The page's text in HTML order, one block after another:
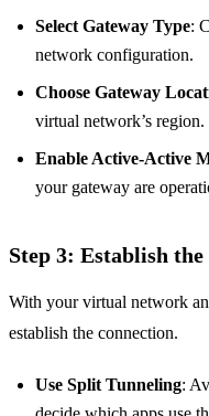
Select Gateway Type:
network configuration.
Choose Gateway
virtual network’s region.
Enable Active-Active
your gateway are
Step 3: Establish
With your virtual network
establish the connection.
Use Split Tunneling: